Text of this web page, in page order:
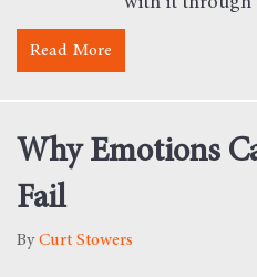
Read More
Why Emotions
Fail
ByCurt Stowers